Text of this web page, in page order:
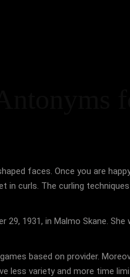
faces. Once you are
in curls. The curling
1931, in Malmo Skane. She
based on provider.
less variety and more time